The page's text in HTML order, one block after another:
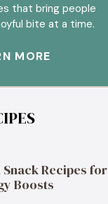
that bring people
bite at a time.
MORE
Recipes for
Boosts